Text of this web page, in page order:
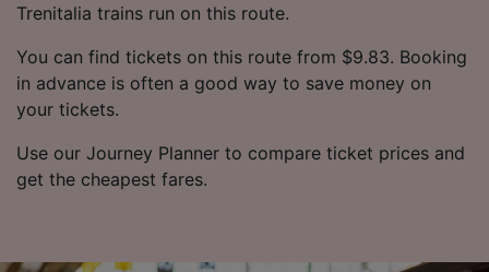
Trenitalia trains run on this route.
You can find tickets on this route from $9.83. Booking
in advance is often a good way to save money on
your tickets.
Use our Journey Planner to compare ticket prices and
get the cheapest fares.